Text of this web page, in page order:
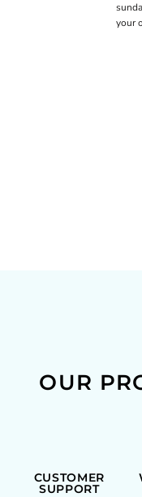
your
OUR
CUSTOMER
SUPPORT